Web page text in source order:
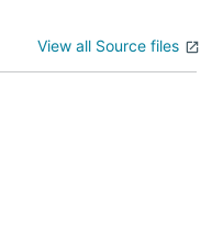
View all Source files